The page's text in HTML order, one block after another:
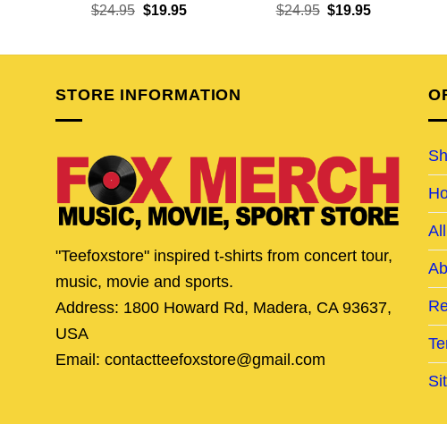
$24.95 Original
$24.95.
$19.95Current
$19.95.
$24.95 Original
$24.95.
$19.95Current
$19.95.
STORE INFORMATION
"Teefoxstore" inspired t-shirts from concert tour,
music, movie and sports.
Address: 1800 Howard Rd, Madera, CA 93637,
USA
Email: contactteefoxstore@gmail.com